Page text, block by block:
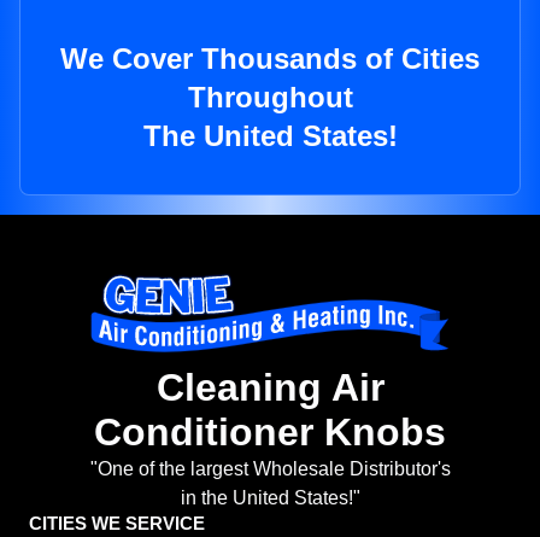
We Cover Thousands of Cities
Throughout
The United States!
Cleaning Air
Conditioner Knobs
"One of the largest Wholesale Distributor's
in the United States!"
CITIES WE SERVICE